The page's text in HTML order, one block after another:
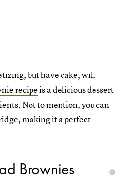
but have cake, will
recipeis a delicious dessert
Not to mention, you can
making it a perfect
Brownies